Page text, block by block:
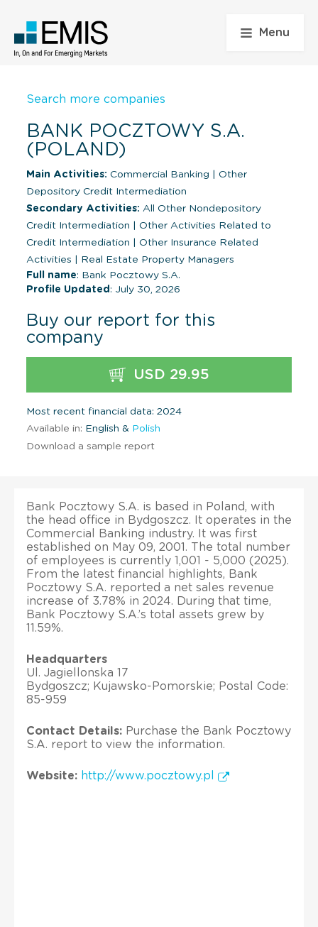
Menu
Search more companies
BANK POCZTOWY S.A.
(POLAND)
Main Activities: Commercial Banking
Other
Depository Credit Intermediation
Secondary Activities: All Other Nondepository
Credit Intermediation
Other Activities Related to
Credit Intermediation
Other Insurance Related
Activities
Real Estate Property Managers
Full name: Bank Pocztowy S.A.
Profile Updated : July 30, 2026
Buy our report for this
company
USD 29.95
Most recent financial data: 2024
Available in: English & Polish
Download a sample report
Bank Pocztowy S.A. is based in Poland, with
the head office in Bydgoszcz. It operates in the
Commercial Banking industry. It was first
established on May 09, 2001. The total number
of employees is currently 1,001 - 5,000 (2025).
From the latest financial highlights, Bank
Pocztowy S.A. reported a net sales revenue
increase of 3.78% in 2024. During that time,
Bank Pocztowy S.A.’s total assets grew by
11.59%.
Headquarters
Ul. Jagiellonska 17
Bydgoszcz; Kujawsko-Pomorskie; Postal Code:
85-959
Contact Details: Purchase the Bank Pocztowy
S.A. report to view the information.
Website: http://www.pocztowy.pl